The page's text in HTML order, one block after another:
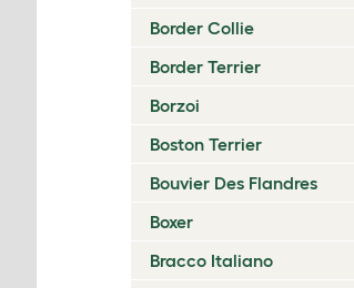
Border Collie
Border Terrier
Borzoi
Boston Terrier
Bouvier Des Flandres
Boxer
Bracco Italiano